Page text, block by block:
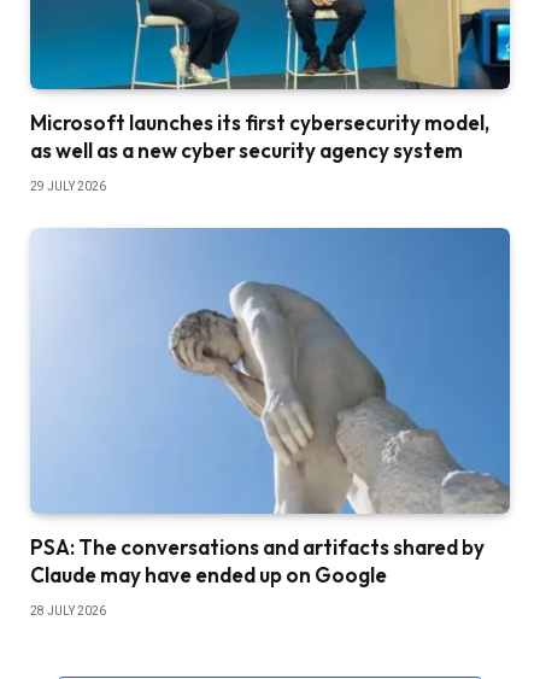
Microsoft launches its first cybersecurity model,
as well as a new cyber security agency system
29 JULY 2026
PSA: The conversations and artifacts shared by
Claude may have ended up on Google
28 JULY 2026